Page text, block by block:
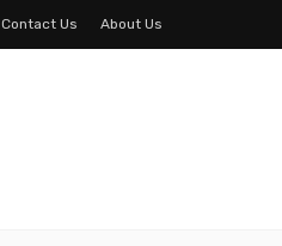
Contact Us About Us